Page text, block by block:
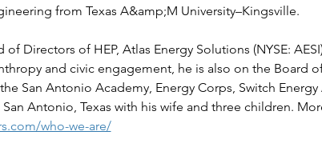
from Texas A&amp;M University–Kingsville.
Directors of HEP, Atlas Energy Solutions (NYSE:
and civic engagement, he is also on the Board
San Antonio Academy, Energy Corps, Switch
Antonio, Texas with his wife and three children.
who-we-are/